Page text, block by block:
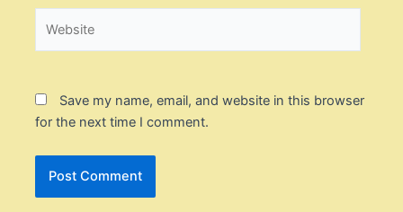
Save my name, email, and website in this browser
for the next time I comment.